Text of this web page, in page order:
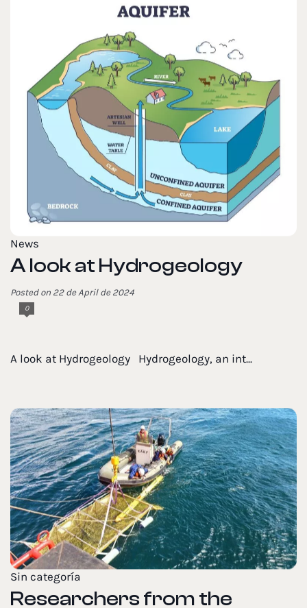
News
A look at Hydrogeology
Posted on 22 de April de 2024
0
A look at Hydrogeology Hydrogeology, an int...
Sin categoría
Researchers from the